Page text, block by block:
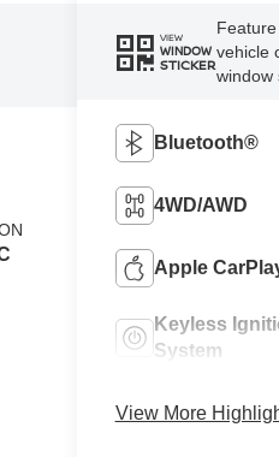
VIEW
WINDOW
STICKER
vehicle
window
Bluetooth®
4WD/AWD
Apple
Keyless
System
View More